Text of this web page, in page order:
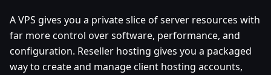
A VPS gives you a private slice of server resources with
far more control over software, performance, and
configuration. Reseller hosting gives you a packaged
way to create and manage client hosting accounts,